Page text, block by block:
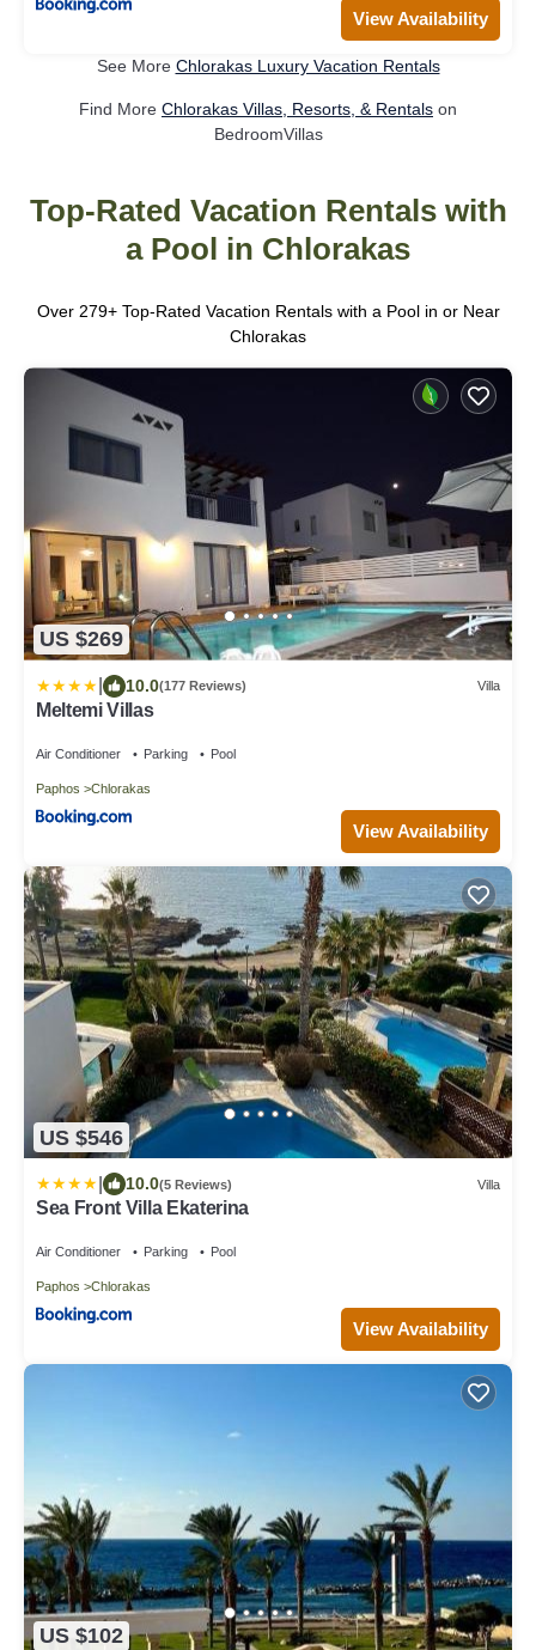
View Availability
See More Chlorakas Luxury Vacation Rentals
Find More Chlorakas Villas, Resorts, & Rentals on
BedroomVillas
Top-Rated Vacation Rentals with
a Pool in Chlorakas
Over 279+ Top-Rated Vacation Rentals with a Pool in or Near
Chlorakas
US $269
10.0(177 Reviews) Villa
Meltemi Villas
Air Conditioner Parking Pool
Paphos Chlorakas
View Availability
US $546
10.0(5 Reviews) Villa
Sea Front Villa Ekaterina
Air Conditioner Parking Pool
Paphos Chlorakas
View Availability
US $102